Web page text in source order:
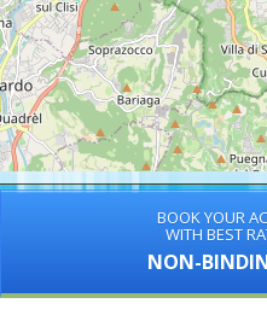
BOOK YOUR
WITH BEST
NON-